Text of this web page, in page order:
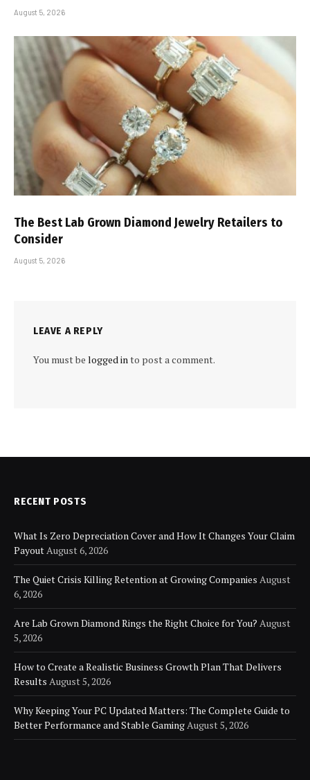
August 5, 2026
The Best Lab Grown Diamond Jewelry Retailers to
Consider
August 5, 2026
LEAVE A REPLY
You must be logged into post a comment.
RECENT POSTS
What Is Zero Depreciation Cover and How It Changes Your Claim
PayoutAugust 6, 2026
The Quiet Crisis Killing Retention at Growing Companies August
6, 2026
Are Lab Grown Diamond Rings the Right Choice for You? August
5, 2026
How to Create a Realistic Business Growth Plan That Delivers
Results August 5, 2026
Why Keeping Your PC Updated Matters: The Complete Guide to
Better Performance and Stable GamingAugust 5, 2026